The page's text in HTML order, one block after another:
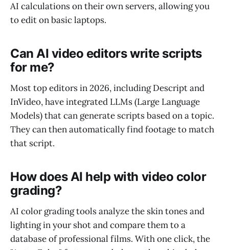
AI calculations on their own servers, allowing you
to edit on basic laptops.
Can AI video editors write scripts
for me?
Most top editors in 2026, including Descript and
InVideo, have integrated LLMs (Large Language
Models) that can generate scripts based on a topic.
They can then automatically find footage to match
that script.
How does AI help with video color
grading?
AI color grading tools analyze the skin tones and
lighting in your shot and compare them to a
database of professional films. With one click, the